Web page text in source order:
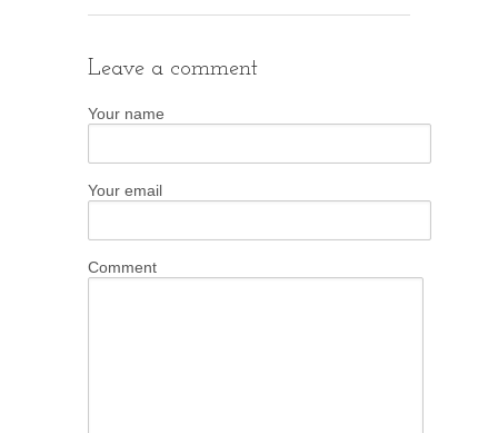
Leave a comment
Your name
Your email
Comment